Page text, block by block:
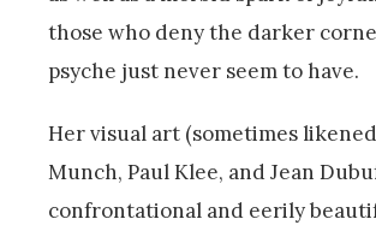
those who deny the darker
psyche just never seem to have.
Her visual art (sometimes
Munch, Paul Klee, and Jean
confrontational and eerily